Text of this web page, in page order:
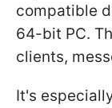
compatible
64-bit PC.
clients,
It's